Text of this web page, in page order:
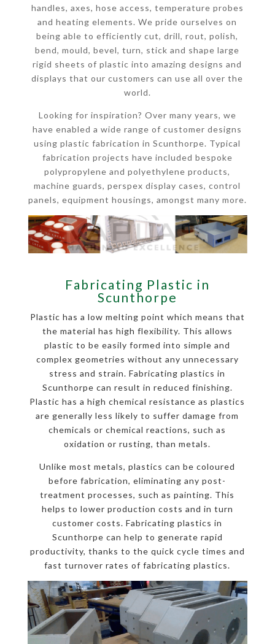
handles, axes, hose access, temperature probes
and heating elements. We pride ourselves on
being able to efficiently cut, drill, rout, polish,
bend, mould, bevel, turn, stick and shape large
rigid sheets of plastic into amazing designs and
displays that our customers can use all over the
world.
Looking for inspiration? Over many years, we
have enabled a wide range of customer designs
using plastic fabrication in Scunthorpe. Typical
fabrication projects have included bespoke
polypropylene and polyethylene products,
machine guards, perspex display cases, control
panels, equipment housings, amongst many more.
Fabricating Plastic in
Scunthorpe
Plastic has a low melting point which means that
the material has high flexibility. This allows
plastic to be easily formed into simple and
complex geometries without any unnecessary
stress and strain. Fabricating plastics in
Scunthorpe can result in reduced finishing.
Plastic has a high chemical resistance as plastics
are generally less likely to suffer damage from
chemicals or chemical reactions, such as
oxidation or rusting, than metals.
Unlike most metals, plastics can be coloured
before fabrication, eliminating any post-
treatment processes, such as painting. This
helps to lower production costs and in turn
customer costs. Fabricating plastics in
Scunthorpe can help to generate rapid
productivity, thanks to the quick cycle times and
fast turnover rates of fabricating plastics.